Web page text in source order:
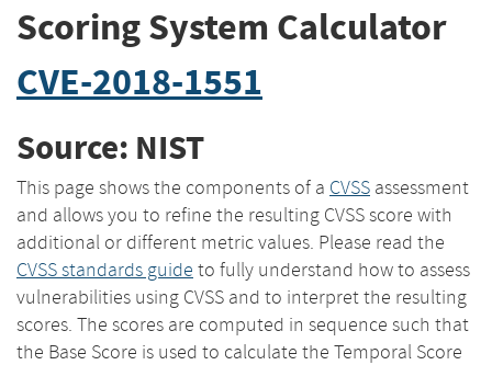
Scoring System Calculator
CVE-2018-1551
Source: NIST
This page shows the components of a CVSS assessment
and allows you to refine the resulting CVSS score with
additional or different metric values. Please read the
CVSS standards guide to fully understand how to assess
vulnerabilities using CVSS and to interpret the resulting
scores. The scores are computed in sequence such that
the Base Score is used to calculate the Temporal Score